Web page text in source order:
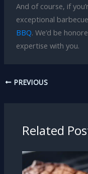
And of course, if
exceptional
BBQ. We’d be
expertise with you.
PREVIOUS
Related